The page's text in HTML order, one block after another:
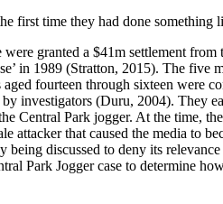
first time they had done
granted a $41m settlement
in 1989 (Stratton, 2015). The
fourteen through sixteen were
investigators (Duru, 2004).
Central Park jogger. At the time,
that caused the media to
discussed to deny its
Park Jogger case to determine